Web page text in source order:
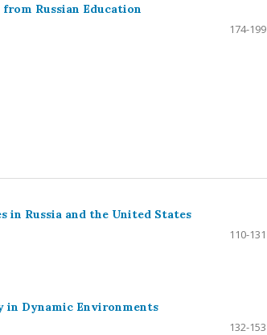
from Russian Education
174-199
in Russia and the United States
110-131
in Dynamic Environments
132-153